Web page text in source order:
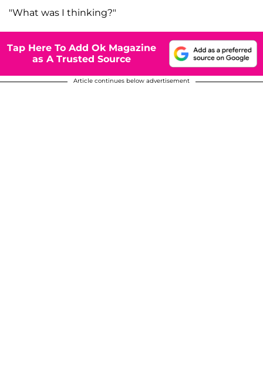
"What was I thinking?"
Tap Here To Add Ok Magazine
as A Trusted Source
Article continues below advertisement